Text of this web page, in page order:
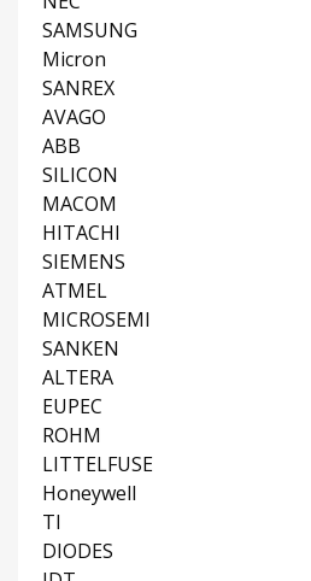
SAMSUNG
Micron
SANREX
AVAGO
ABB
SILICON
MACOM
HITACHI
SIEMENS
ATMEL
MICROSEMI
SANKEN
ALTERA
EUPEC
ROHM
LITTELFUSE
Honeywell
TI
DIODES